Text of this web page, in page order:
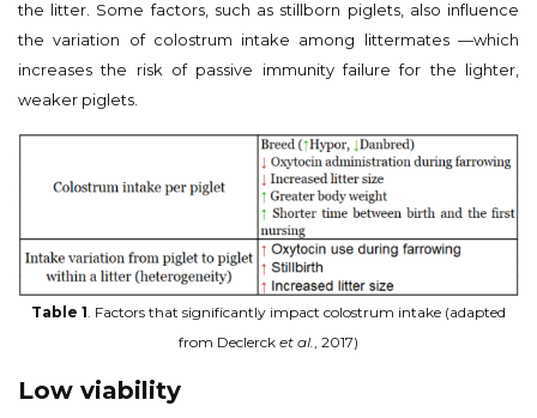
the litter. Some factors, such as stillborn piglets, also influence
the variation of colostrum intake among littermates —which
increases the risk of passive immunity failure for the lighter,
weaker piglets.
Table 1 . Factors that significantly impact colostrum intake (adapted
from Declerck et al. , 2017)
Low viability